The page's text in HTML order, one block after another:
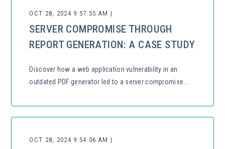
OCT 28, 2024 9:57:55 AM |
SERVER COMPROMISE THROUGH
REPORT GENERATION: A CASE STUDY
Discover how a web application vulnerability in an
outdated PDF generator led to a server compromise...
OCT 28, 2024 9:54:06 AM |